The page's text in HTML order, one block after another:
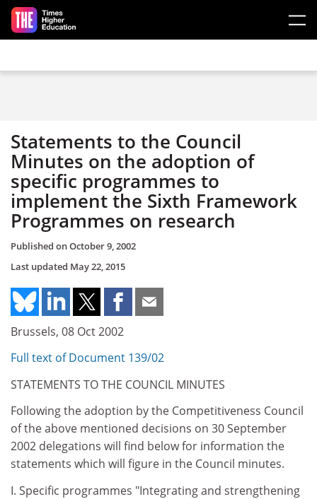
Skip to main content
Statements to the Council
Minutes on the adoption of
specific programmes to
implement the Sixth Framework
Programmes on research
Published onOctober 9, 2002
Last updated May 22, 2015
Brussels, 08 Oct 2002
Full text of Document 139/02
STATEMENTS TO THE COUNCIL MINUTES
Following the adoption by the Competitiveness Council
of the above mentioned decisions on 30 September
2002 delegations will find below for information the
statements which will figure in the Council minutes.
I. Specific programmes "Integrating and strengthening